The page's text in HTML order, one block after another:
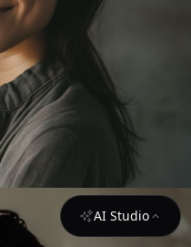
AI Studio